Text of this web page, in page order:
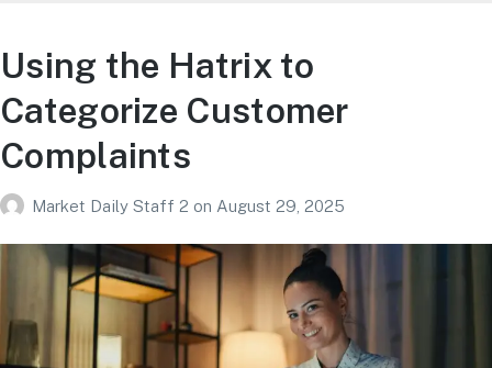
Using the Hatrix to
Categorize Customer
Complaints
Market Daily Staff 2 on August 29, 2025